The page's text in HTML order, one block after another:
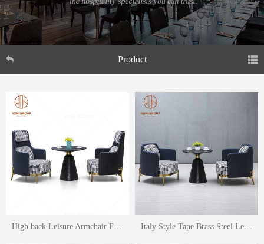
Product
High back Leisure Armchair For Living Room Italy Style Tape Brass Steel Leisure Armchair For Living Room